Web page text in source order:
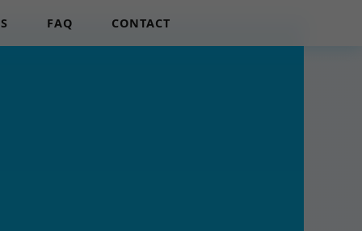
FAQ CONTACT